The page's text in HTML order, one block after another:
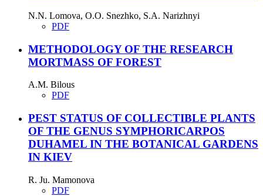
N.N. Lomova, O.O. Snezhko, S.A. Narizhnyi
PDF
METHODOLOGY OF THE RESEARCH
MORTMASS OF FOREST
A.M. Bilous
PDF
PEST STATUS OF COLLECTIBLE PLANTS
OF THE GENUS SYMPHORICARPOS
DUHAMEL IN THE BOTANICAL GARDENS
IN KIEV
R. Ju. Mamonova
PDF